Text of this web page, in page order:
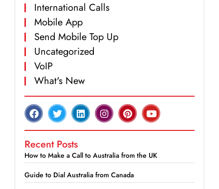
International Calls
Mobile App
Send Mobile Top Up
Uncategorized
VoIP
What's New
Recent Posts
How to Make a Call to Australia from the UK
Guide to Dial Australia from Canada